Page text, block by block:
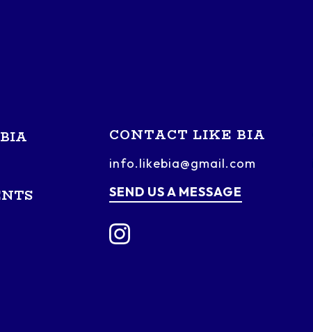
CONTACT LIKE BIA
info.likebia@gmail.com
SEND US A MESSAGE